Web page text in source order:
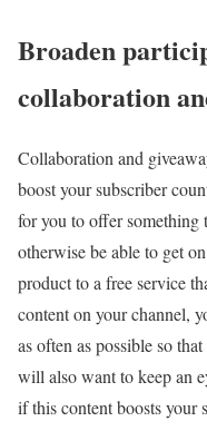
Broaden
collaboration
Collaboration and
boost your subscriber
for you to offer something
otherwise be able to get
product to a free service
content on your channel,
as often as possible so
will also want to keep an
if this content boosts your